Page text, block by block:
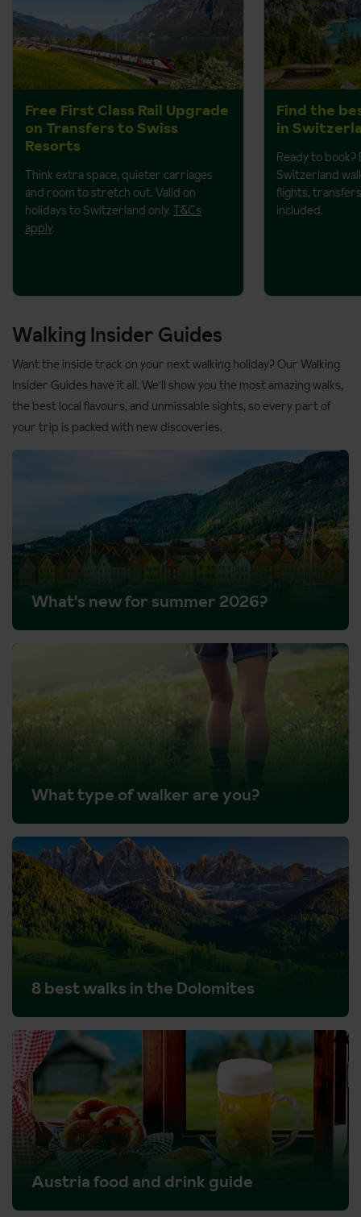
Free First Class Rail Upgrade
on Transfers to Swiss
Resorts
Think extra space, quieter carriages
and room to stretch out. Valid on
holidays to Switzerland only. T&Cs
apply.
Find the
in
Ready to
Switzerland
flights,
included.
Walking Insider Guides
Want the inside track on your next walking holiday? Our Walking
Insider Guides have it all. We'll show you the most amazing walks,
the best local flavours, and unmissable sights, so every part of
your trip is packed with new discoveries.
What's new for summer 2026?
What type of walker are you?
8 best walks in the Dolomites
Austria food and drink guide